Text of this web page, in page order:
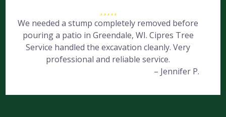
We needed a stump completely removed before
pouring a patio in Greendale, WI. Cipres Tree
Service handled the excavation cleanly. Very
professional and reliable service.
– Jennifer P.